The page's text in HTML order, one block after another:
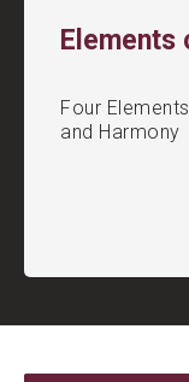
Elements
Four
and